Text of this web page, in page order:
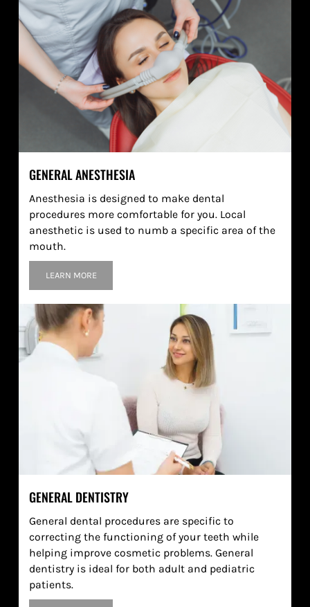
GENERAL ANESTHESIA
Anesthesia is designed to make dental
procedures more comfortable for you. Local
anesthetic is used to numb a specific area of the
mouth.
LEARN MORE
GENERAL DENTISTRY
General dental procedures are specific to
correcting the functioning of your teeth while
helping improve cosmetic problems. General
dentistry is ideal for both adult and pediatric
patients.